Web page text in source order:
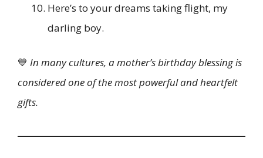
Here’s to your dreams taking flight, my
darling boy.
💙 In many cultures, a mother’s birthday blessing is
considered one of the most powerful and heartfelt
gifts.